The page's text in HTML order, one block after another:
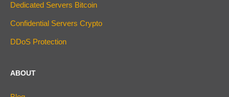
Dedicated Servers Bitcoin
Confidential Servers Crypto
DDoS Protection
ABOUT